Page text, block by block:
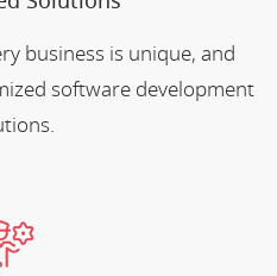
business is unique, and
software development